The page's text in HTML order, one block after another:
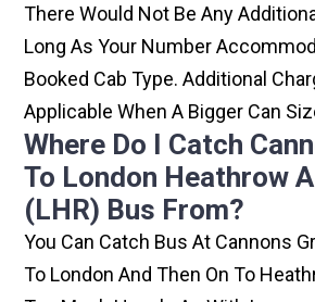
There Would Not Be Any
Long As Your Number
Booked Cab Type. Additional
Applicable When A Bigger Can
Where Do I Catch
To London Heathrow
(LHR) Bus From?
You Can Catch Bus At Cannons
To London And Then On To